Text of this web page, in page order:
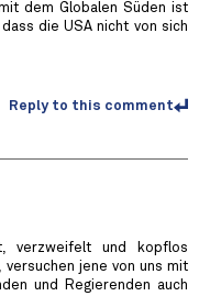
dem Globalen Süden ist
die USA nicht von sich
Reply to this comment
verzweifelt und kopflos
jene von uns mit
und Regierenden auch